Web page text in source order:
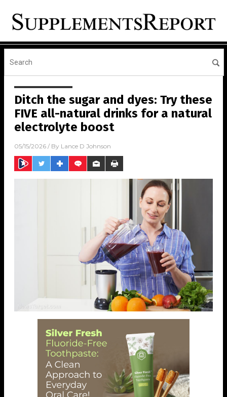
Ditch the sugar and dyes: Try these
FIVE all-natural drinks for a natural
electrolyte boost
05/15/2026 / By Lance D Johnson